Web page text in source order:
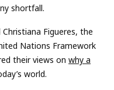
shortfall.
Christiana Figueres, the
Nations Framework
their views on why a
world.